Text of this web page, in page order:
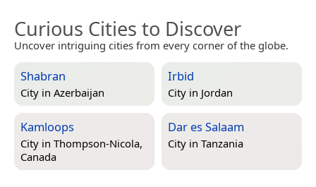
Curious Cities to Discover
Uncover intriguing cities from every corner of the globe.
Shabran
City in Azerbaijan
Irbid
City in Jordan
Kamloops
City in Thompson-Nicola,
Canada
Dar es Salaam
City in Tanzania